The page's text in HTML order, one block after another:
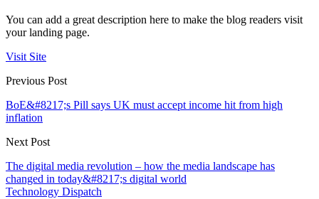
You can add a great description here to make the blog readers visit
your landing page.
Visit Site
Previous Post
BoE&#8217;s Pill says UK must accept income hit from high
inflation
Next Post
The digital media revolution – how the media landscape has
changed in today&#8217;s digital world
Technology Dispatch